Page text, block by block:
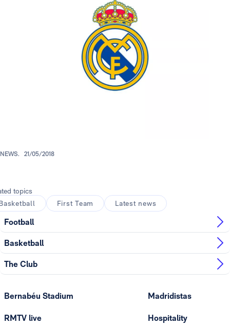
NEWS. 21/05/2018
topics
First Team Latest news
Football
Basketball
The Club
Bernabéu Stadium
RMTV live
Madridistas
Hospitality